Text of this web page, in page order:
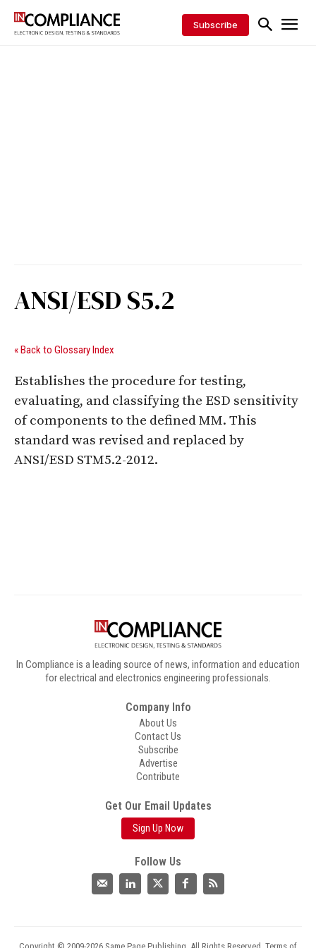
Subscribe
ANSI/ESD S5.2
« Back to Glossary Index
Establishes the procedure for testing,
evaluating, and classifying the ESD sensitivity
of components to the defined MM. This
standard was revised and replaced by
ANSI/ESD STM5.2-2012.
In Compliance is a leading source of news, information and education
for electrical and electronics engineering professionals.
Company Info
About Us
Contact Us
Subscribe
Advertise
Contribute
Get Our Email Updates
Sign Up Now
Follow Us